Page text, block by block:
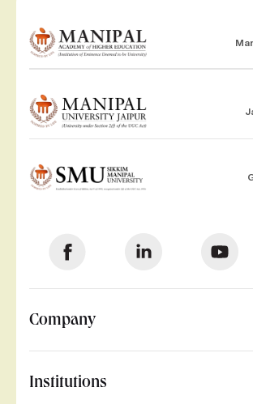
Company
Institutions